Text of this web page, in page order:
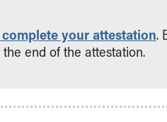
your attestation.
end of the attestation.